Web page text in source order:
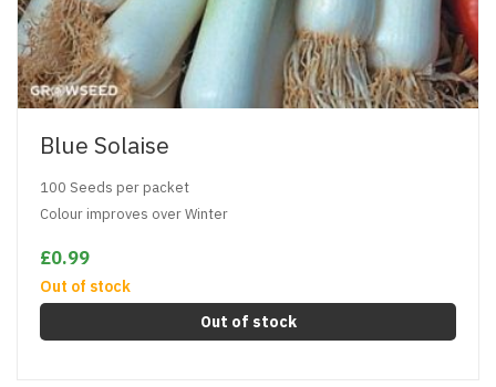
Blue Solaise
100 Seeds per packet
Colour improves over Winter
£0.99
Out of stock
Out of stock